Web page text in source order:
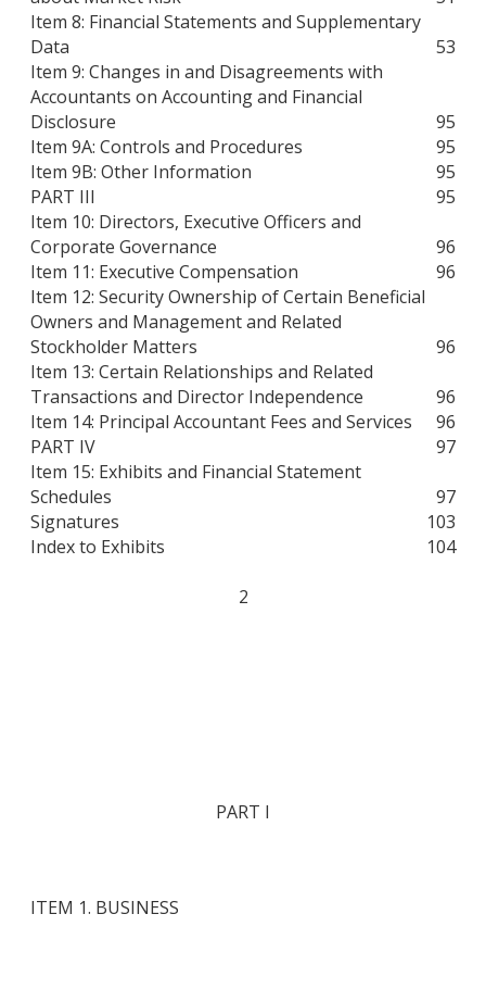
Item 8: Financial Statements and Supplementary
Data
53
Item 9: Changes in and Disagreements with
Accountants on Accounting and Financial
Disclosure
95
Item 9A: Controls and Procedures
95
Item 9B: Other Information
95
PART III
95
Item 10: Directors, Executive Officers and
Corporate Governance
96
Item 11: Executive Compensation
96
Item 12: Security Ownership of Certain Beneficial
Owners and Management and Related
Stockholder Matters
96
Item 13: Certain Relationships and Related
Transactions and Director Independence
96
Item 14: Principal Accountant Fees and Services
96
PART IV
97
Item 15: Exhibits and Financial Statement
Schedules
97
Signatures
103
Index to Exhibits
104
2
PART I
ITEM 1. BUSINESS